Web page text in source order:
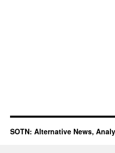
SOTN: Alternative News,